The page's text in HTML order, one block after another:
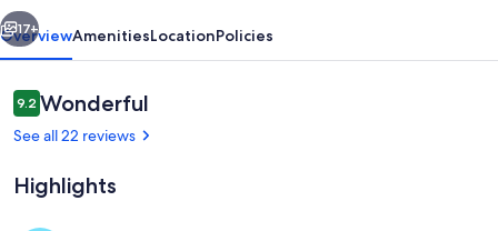
minimum
rentals
and
linens
17+
OverviewAmenitiesLocationPolicies
Reviews
9.29.2 out of 10
Wonderful
See all 22 reviews
Highlights